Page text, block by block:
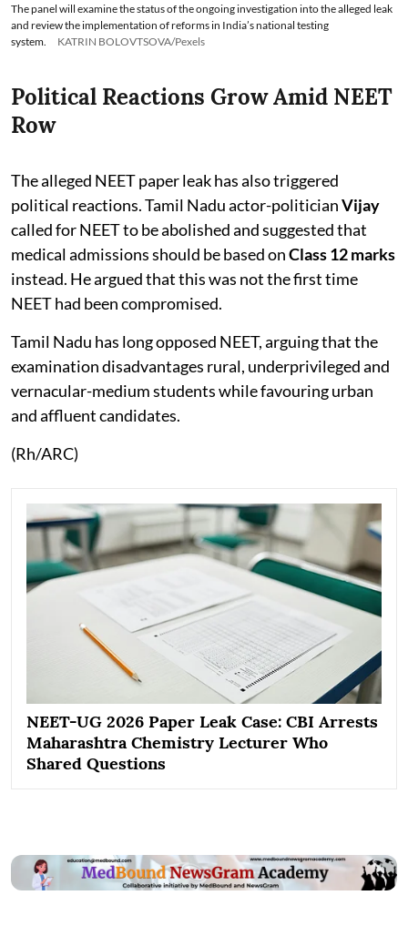
The panel will examine the status of the ongoing investigation into the alleged leak
and review the implementation of reforms in India’s national testing
system.
KATRIN BOLOVTSOVA/Pexels
Political Reactions Grow Amid NEET
Row
The alleged NEET paper leak has also triggered
political reactions. Tamil Nadu actor-politicianVijay
called for NEET to be abolished and suggested that
medical admissions should be based onClass 12 marks
instead. He argued that this was not the first time
NEET had been compromised.
Tamil Nadu has long opposed NEET, arguing that the
examination disadvantages rural, underprivileged and
vernacular-medium students while favouring urban
and affluent candidates.
(Rh/ARC)
NEET-UG 2026 Paper Leak Case: CBI Arrests
Maharashtra Chemistry Lecturer Who
Shared Questions